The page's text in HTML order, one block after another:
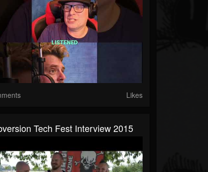
Likes
Tech Fest Interview 2015